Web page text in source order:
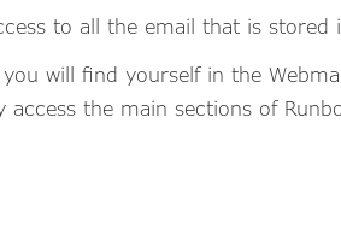
to all the email that is
will find yourself in the
the main sections of